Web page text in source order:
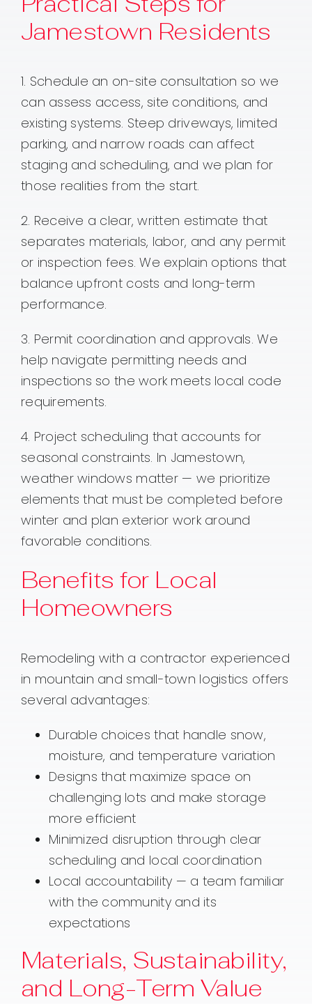
Jamestown Residents
1. Schedule an on-site consultation so we
can assess access, site conditions, and
existing systems. Steep driveways, limited
parking, and narrow roads can affect
staging and scheduling, and we plan for
those realities from the start.
2. Receive a clear, written estimate that
separates materials, labor, and any permit
or inspection fees. We explain options that
balance upfront costs and long-term
performance.
3. Permit coordination and approvals. We
help navigate permitting needs and
inspections so the work meets local code
requirements.
4. Project scheduling that accounts for
seasonal constraints. In Jamestown,
weather windows matter — we prioritize
elements that must be completed before
winter and plan exterior work around
favorable conditions.
Benefits for Local
Homeowners
Remodeling with a contractor experienced
in mountain and small-town logistics offers
several advantages:
Durable choices that handle snow,
moisture, and temperature variation
Designs that maximize space on
challenging lots and make storage
more efficient
Minimized disruption through clear
scheduling and local coordination
Local accountability — a team familiar
with the community and its
expectations
Materials, Sustainability,
and Long-Term Value